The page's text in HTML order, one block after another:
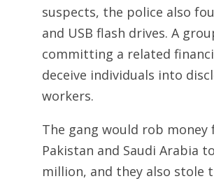
suspects, the police also
and USB flash drives. A
committing a related
deceive individuals into
workers.
The gang would rob
Pakistan and Saudi Arabia
million, and they also stole